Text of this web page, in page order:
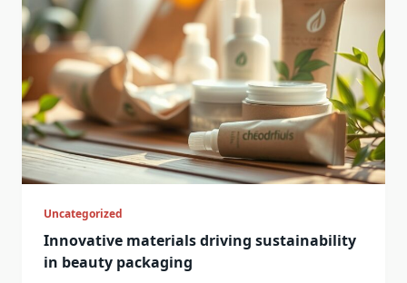
Uncategorized
Innovative materials driving sustainability
in beauty packaging